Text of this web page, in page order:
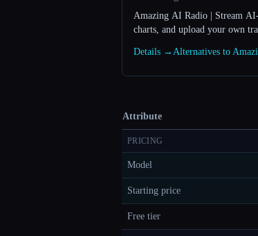
Amazing AI Radio | Stream
charts, and upload your own
Details → Alternatives to
Attribute
PRICING
Model
Starting price
Free tier